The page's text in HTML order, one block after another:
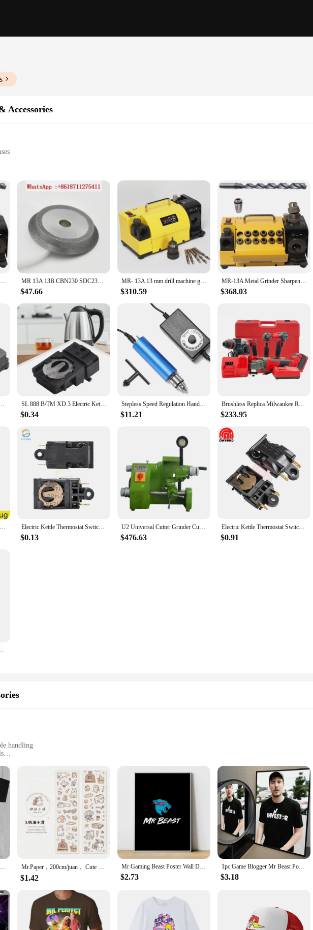
Accessories
to elevate the performance of your musical instruments. The high-grade durable plastic material
alike. The ergonomic design not only enhances the aesthetics of your gear but also provides a
or an enthusiast, these accessories are designed to meet the demands of various instruments, from
range of parts and accessories that cater to diverse musical needs. These sets are not just for sale; they
on quality instrument parts or a musician in need of reliable accessories, the mr 13a brand is your go-to
customers with quality instrument parts at competitive rates.
they are an extension of the modern musician's creative expression. The design and style of these
blend seamlessly with the aesthetics of your instruments. Whether you're performing on stage or
performance more dynamic. The sets are available for sale, making it easy for musicians to acquire the
MR-13A Metal Grinder Sharpener Portable Angle CBN/SDC Disc Grinding Machine 3-13mm Drill Bits Sharpening Tools AC 110V MR 13A 13B CBN230 SDC230 Diamond Grinding Wheel for Tungsten Steel HSS Drill Bit Grinding Disc Circle Tools
$47.66
MR- 13A 13 mm drill machine grinder tool set drill bit electric sharpener grinder universal for drill milling
$310.59
MR-13A Metal Grinder Sharpener Portable Angle Grinder CBN/SDC Disc Grinding Machine 3-13mm Drill Bits Sharpening Tools AC 110V
$368.03
Electric Kettle Push Button Control Switch Kitchen Appliance Fitting SL 888 B/TM XD 3 Electric Kettle Thermostat Switch 100240V 13A T125 Button Control Kitchen Accessories Plastic Metal
$0.34
Stepless Speed Regulation Handheld Electric Drill Multifunctional Mini Electric Grinder Woodworking Drill Polishing Machine
$11.21
Brushless Replica Milwaukee Red Cordless 4 in 1 Jobsite Tool Set Power Wrench Drill Angle Grinder Hammer machine Power Tool Set
$233.95
LUGX 35000rpm Nail Polisher Strong Cordless Acrylic Electric Rechargeable Portable Brushless Professional Machine Nail Drill Electric Kettle Thermostat Switch Accessories Temperature Control Switch Steam Switch ZL-189-A250V13A FADA SL-888 TM-XE-3 Stock
$0.13
U2 Universal Cutter Grinder Cutting Tool Grinding Machine ф100mm Sharpener End Mill with 3 Collt
$476.63
Electric Kettle Thermostat Switch Accessories Temperature Control Switch Steam Switch ZL-189-A250V13A FADA SL-888 TM-XE-3 Stock
$0.91
Rpm 5 Speed Motor Hot Product Provided Drill Machine
handling
for easy storage and transportation
any toolkit, designed to improve the performance and versatility of your power tools. Whether you're a
a variety of tasks. Their ergonomic design ensures comfortable handling, reducing fatigue during
compromising on quality.
The lightweight nature of these accessories makes them easy to handle, reducing the strain on
for both home and professional use. The sets are available for wholesale and vendors, making them
knowing that your tools are equipped to handle the job.
performance. The robust plastic material ensures reliability, allowing for consistent performance
to adapt to your needs. The sets are ideal for a range of power tools, making them a versatile addition to
about ensuring that your tools are ready for any challenge, making them a valuable asset for both
90s Aesthetic Retro T-Shirt Mr.Paper，200cm/juan， Cute cat cartoon illustration sticker tape, DIY collage scrapbook, diary, phone case decoration tape
$1.42
Mr Gaming Beast Poster Wall Decor Room Aesthetic For Home Decorations Art Mural Decoration Bedroom Stuff Vintage Pictures Living
$2.73
1pc Game Blogger Mr Beast Poster Self-adhesive Art Waterproof Paper Sticker Coffee House Bar Room Wall Decor
$3.18